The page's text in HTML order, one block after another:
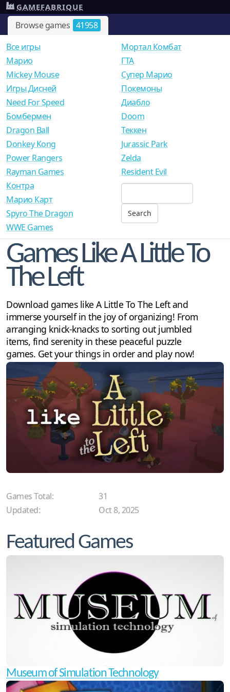
Browse games 41958
GAMEFABRIQUE
Все игры
Mарио
Mickey Mouse
Игры Дисней
Need For Speed
Мортал Комбат
ГТА
Супер Марио
Покемоны
Диабло
Бомбермен
Dragon Ball
Donkey Kong
Power Rangers
Rayman Games
Doom
Теккен
Jurassic Park
Zelda
Resident Evil
Контра
Марио Карт
Spyro The Dragon
WWE Games
Games Like A Little To
The Left
Download games like A Little To The Left and
immerse yourself in the joy of organizing! From
arranging knick-knacks to sorting out jumbled
items, find serenity in these peaceful puzzle
games. Get your things in order and play now!
Games Total:
31
Updated:
Oct 8, 2025
Featured Games
Museum of Simulation Technology